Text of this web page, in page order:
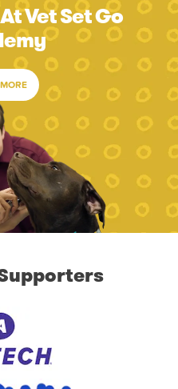
Vet Set Go